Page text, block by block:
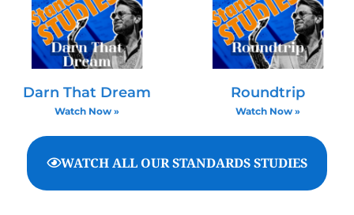
Darn That Dream
Watch Now »
Roundtrip
Watch Now »
WATCH ALL OUR STANDARDS STUDIES